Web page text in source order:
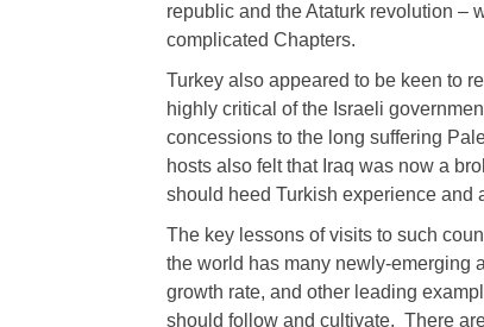
republic and the Ataturk revolution –
complicated Chapters.
Turkey also appeared to be keen to
highly critical of the Israeli
concessions to the long suffering
hosts also felt that Iraq was now a
should heed Turkish experience and
The key lessons of visits to such
the world has many newly-emerging
growth rate, and other leading
should follow and cultivate. There